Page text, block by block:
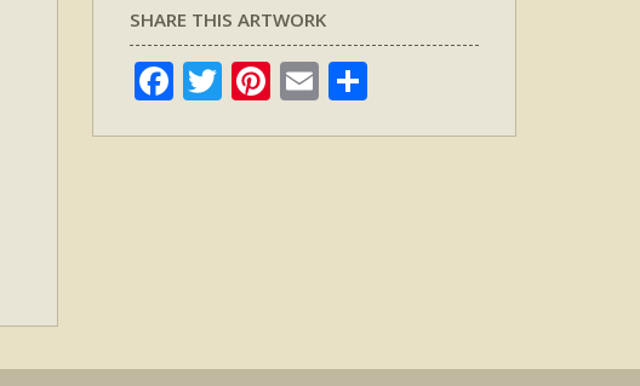
SHARE THIS ARTWORK
Facebook
TwitterPinterest
Email